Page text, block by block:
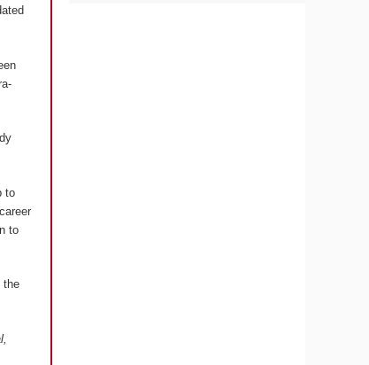
to
to
the